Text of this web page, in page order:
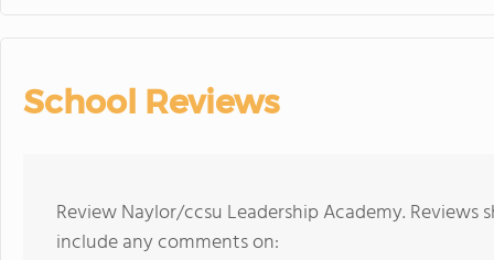
School Reviews
Review Naylor/ccsu Leadership Academy. Reviews
include any comments on: